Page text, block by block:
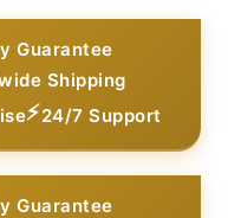
Guarantee
Shipping
⚡24/7 Support
Guarantee